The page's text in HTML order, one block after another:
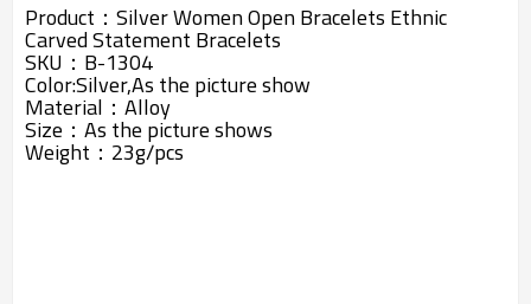
Product： Silver Women Open Bracelets Ethnic
Carved Statement Bracelets
SKU： B-1304
Color:Silver,As the picture show
Material： Alloy
Size：As the picture shows
Weight：23g/pcs